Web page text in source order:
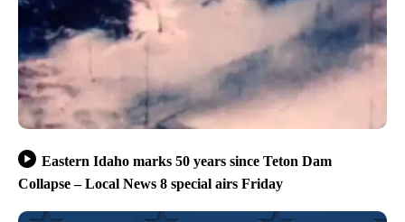
Eastern Idaho marks 50 years since Teton Dam
Collapse – Local News 8 special airs Friday